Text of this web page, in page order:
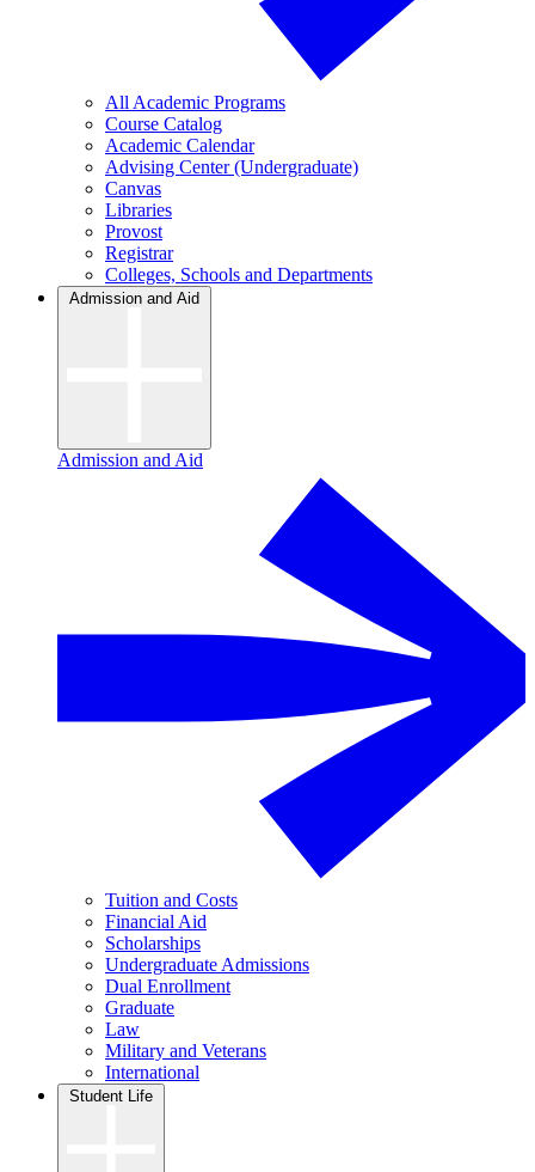
All Academic Programs
Course Catalog
Academic Calendar
Advising Center (Undergraduate)
Canvas
Libraries
Provost
Registrar
Colleges, Schools and Departments
Admission and Aid
Admission and Aid
Tuition and Costs
Financial Aid
Scholarships
Undergraduate Admissions
Dual Enrollment
Graduate
Law
Military and Veterans
International
Student Life